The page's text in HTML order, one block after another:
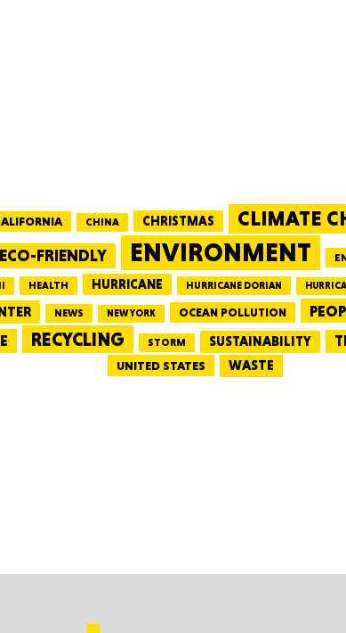
CHINA CHRISTMAS CLIMATE
ECO-FRIENDLY ENVIRONMENT
HEALTH HURRICANE HURRICANE DORIAN
NEWS NEW YORK OCEAN POLLUTION
RECYCLING STORM SUSTAINABILITY
UNITED STATES WASTE